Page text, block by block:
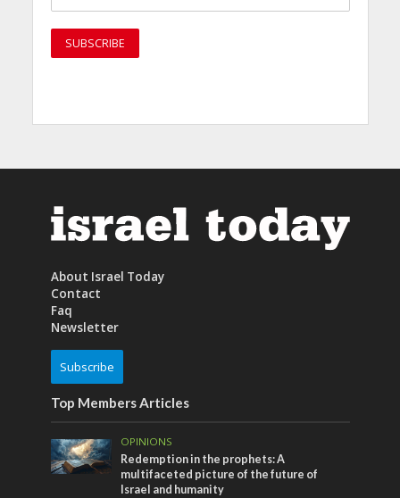
About Israel Today
Contact
Faq
Newsletter
Subscribe
Top Members Articles
OPINIONS
Redemption in the prophets: A
multifaceted picture of the future of
Israel and humanity